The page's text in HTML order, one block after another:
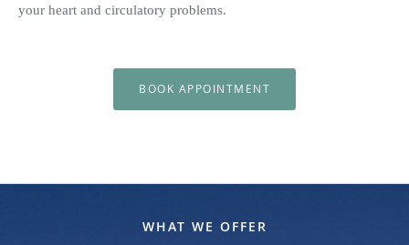
your heart and circulatory problems.
BOOK APPOINTMENT
WHAT WE OFFER